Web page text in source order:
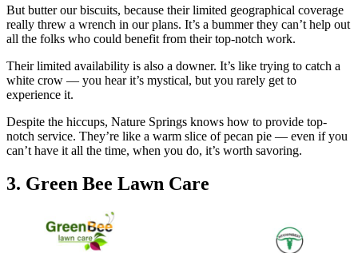
But butter our biscuits, because their limited geographical coverage
really threw a wrench in our plans. It’s a bummer they can’t help out
all the folks who could benefit from their top-notch work.
Their limited availability is also a downer. It’s like trying to catch a
white crow — you hear it’s mystical, but you rarely get to
experience it.
Despite the hiccups, Nature Springs knows how to provide top-
notch service. They’re like a warm slice of pecan pie — even if you
can’t have it all the time, when you do, it’s worth savoring.
3. Green Bee Lawn Care